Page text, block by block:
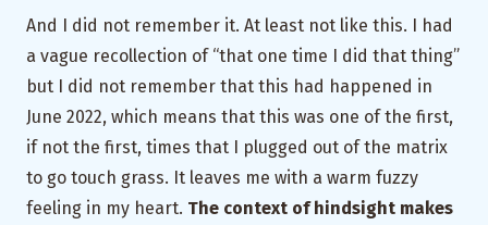
And I did not remember it. At least not like this. I had
a vague recollection of “that one time I did that thing”
but I did not remember that this had happened in
June 2022, which means that this was one of the first,
if not the first, times that I plugged out of the matrix
to go touch grass. It leaves me with a warm fuzzy
feeling in my heart. The context of hindsight makes